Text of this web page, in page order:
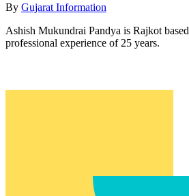
By Gujarat Information
Ashish Mukundrai Pandya is Rajkot based
professional experience of 25 years.